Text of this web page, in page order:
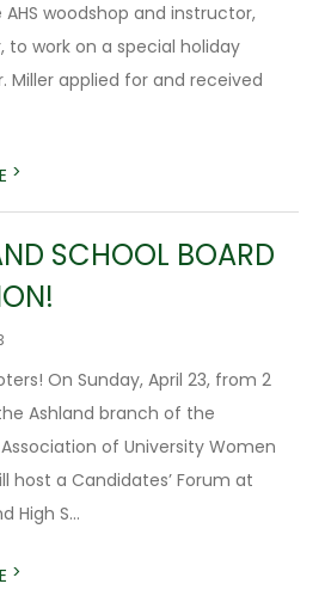
woodshop and instructor,
to work on a special holiday
Miller applied for and received
>
SCHOOL BOARD
On Sunday, April 23, from 2
Ashland branch of the
of University Women
host a Candidates’ Forum at
High S...
>